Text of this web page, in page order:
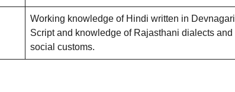
Working knowledge of Hindi written in Devnagari
Script and knowledge of Rajasthani dialects and
social customs.